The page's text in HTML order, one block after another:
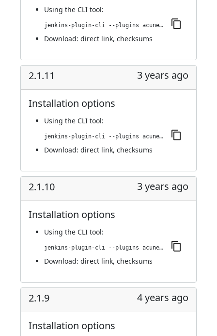
Using the CLI tool:
jenkins-plugin-cli --plugins acunetix-360-scan:2.1.12
Download: direct link, checksums
2.1.11 3 years ago
Installation options
Using the CLI tool:
jenkins-plugin-cli --plugins acunetix-360-scan:2.1.11
Download: direct link, checksums
2.1.10 3 years ago
Installation options
Using the CLI tool:
jenkins-plugin-cli --plugins acunetix-360-scan:2.1.10
Download: direct link, checksums
2.1.9 4 years ago
Installation options